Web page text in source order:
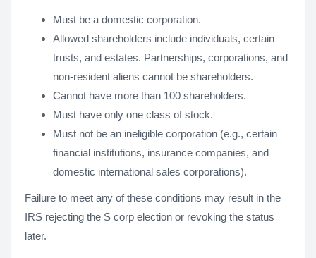
Must be a domestic corporation.
Allowed shareholders include individuals, certain
trusts, and estates. Partnerships, corporations, and
non-resident aliens cannot be shareholders.
Cannot have more than 100 shareholders.
Must have only one class of stock.
Must not be an ineligible corporation (e.g., certain
financial institutions, insurance companies, and
domestic international sales corporations).
Failure to meet any of these conditions may result in the
IRS rejecting the S corp election or revoking the status
later.